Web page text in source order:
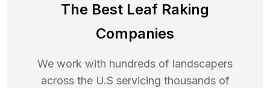
The Best Leaf Raking
Companies
We work with hundreds of landscapers
across the U.S servicing thousands of